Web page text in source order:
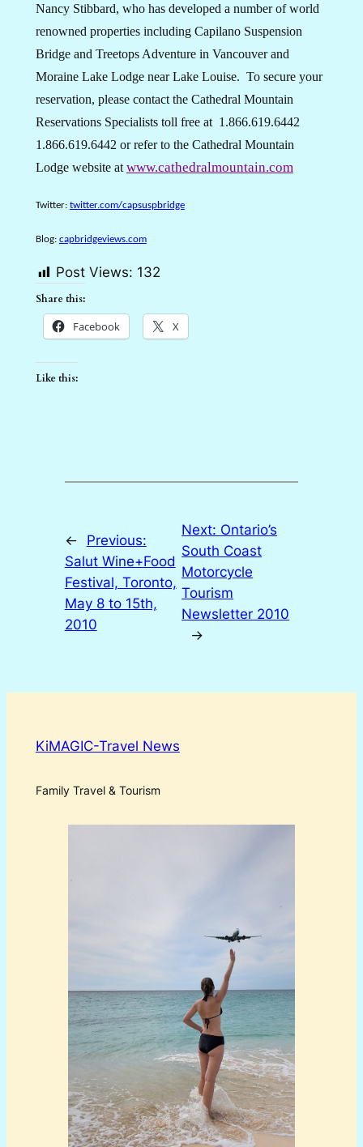
Nancy Stibbard, who has developed a number of world
renowned properties including Capilano Suspension
Bridge and Treetops Adventure in Vancouver and
Moraine Lake Lodge near Lake Louise. To secure your
reservation, please contact the Cathedral Mountain
Reservations Specialists toll free at 1.866.619.6442
1.866.619.6442 or refer to the Cathedral Mountain
Lodge website at www.cathedralmountain.com
Twitter: twitter.com/capsuspbridge
Blog: capbridgeviews.com
Post Views: 132
Share this:
Facebook X
Like this:
←
Previous:
Salut Wine+Food
Festival, Toronto,
May 8 to 15th,
2010
Next: Ontario’s
South Coast
Motorcycle
Tourism
Newsletter 2010
→
KiMAGIC-Travel News
Family Travel & Tourism